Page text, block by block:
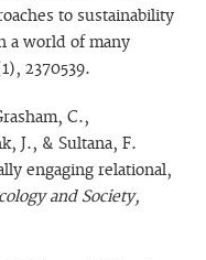
to sustainability
a world of many
2370539.
C.,
J., & Sultana, F.
engaging relational,
and Society,